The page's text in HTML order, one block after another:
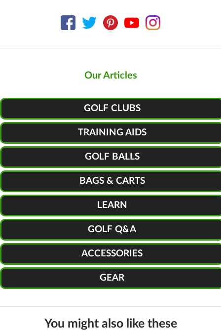
Our Articles
GOLF CLUBS
TRAINING AIDS
GOLF BALLS
BAGS & CARTS
LEARN
GOLF Q&A
ACCESSORIES
GEAR
You might also like these